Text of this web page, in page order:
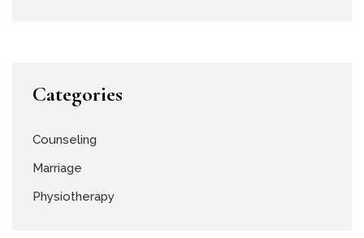
Categories
Counseling
Marriage
Physiotherapy